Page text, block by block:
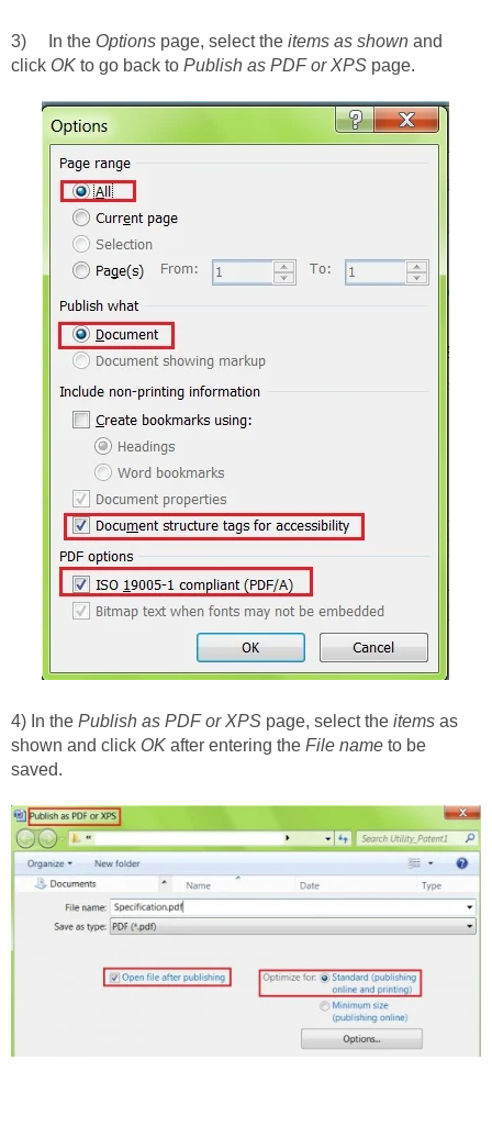
3) In the Options page, select the items as shown and
click OK to go back to Publish as PDF or XPS page.
4) In the Publish as PDF or XPS page, select the items as
shown and click OK after entering the File name to be
saved.